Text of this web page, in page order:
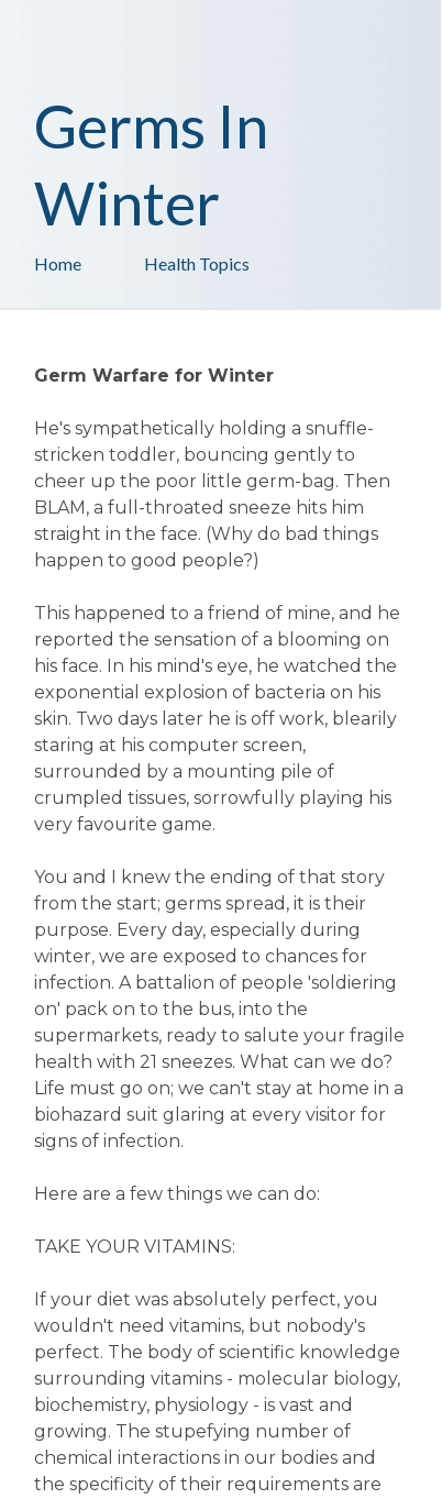
Health Topics
Home
Germs In
Winter
Germ Warfare for Winter
He's sympathetically holding a snuffle-
stricken toddler, bouncing gently to
cheer up the poor little germ-bag. Then
BLAM, a full-throated sneeze hits him
straight in the face. (Why do bad things
happen to good people?)
This happened to a friend of mine, and he
reported the sensation of a blooming on
his face. In his mind's eye, he watched the
exponential explosion of bacteria on his
skin. Two days later he is off work, blearily
staring at his computer screen,
surrounded by a mounting pile of
crumpled tissues, sorrowfully playing his
very favourite game.
You and I knew the ending of that story
from the start; germs spread, it is their
purpose. Every day, especially during
winter, we are exposed to chances for
infection. A battalion of people 'soldiering
on' pack on to the bus, into the
supermarkets, ready to salute your fragile
health with 21 sneezes. What can we do?
Life must go on; we can't stay at home in a
biohazard suit glaring at every visitor for
signs of infection.
Here are a few things we can do:
TAKE YOUR VITAMINS:
If your diet was absolutely perfect, you
wouldn't need vitamins, but nobody's
perfect. The body of scientific knowledge
surrounding vitamins - molecular biology,
biochemistry, physiology - is vast and
growing. The stupefying number of
chemical interactions in our bodies and
the specificity of their requirements are